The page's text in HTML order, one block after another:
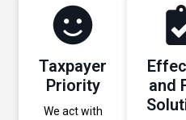
Taxpayer
Priority
We act with
and